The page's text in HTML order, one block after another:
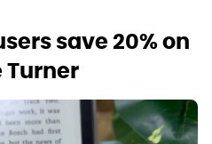
save 20% on
Turner